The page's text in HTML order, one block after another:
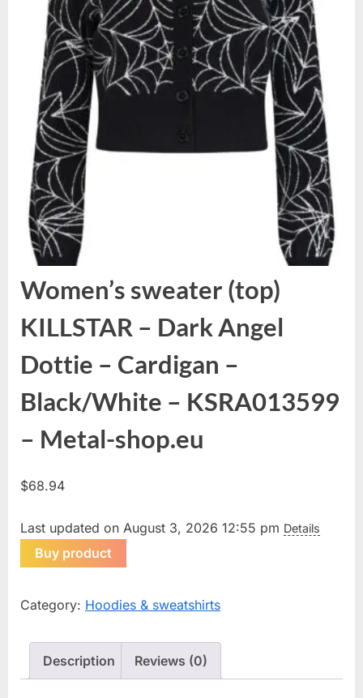
Women’s sweater (top)
KILLSTAR – Dark Angel
Dottie – Cardigan –
Black/White – KSRA013599
– Metal-shop.eu
$68.94
Last updated on August 3, 2026 12:55 pm Details
Buy product
Category: Hoodies & sweatshirts
Description Reviews (0)